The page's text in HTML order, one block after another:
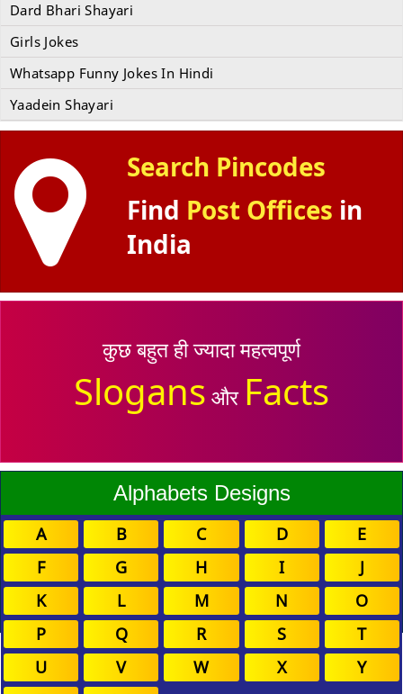
Dard Bhari Shayari
Girls Jokes
Whatsapp Funny Jokes In Hindi
Yaadein Shayari
Search Pincodes
Find Post Offices in
India
कुछ बहुत ही ज्यादा महत्वपूर्ण
Slogans और Facts
Alphabets Designs
A B C D
E
F
G H I
J
K
L M N
O
P
Q R S
T
U
V W X
Y